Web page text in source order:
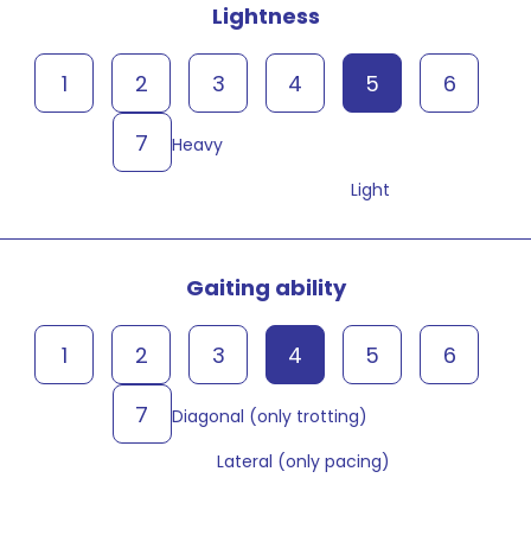
Lightness
Heavy
1 2 3 4 5
6
7
Light
Gaiting ability
Diagonal (only trotting)
1 2 3 4 5
6
7
Lateral (only pacing)